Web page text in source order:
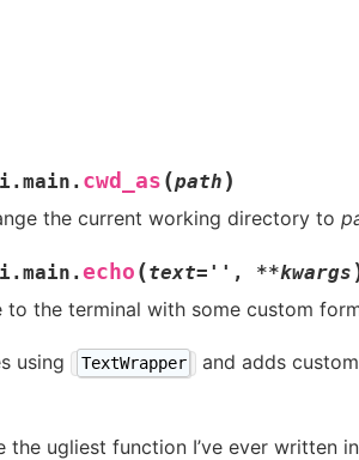
cwd_as (path )
the current working directory to
echo (text= '' , **kwargs
to the terminal with some custom
using TextWrapper
and adds
the ugliest function I’ve ever written